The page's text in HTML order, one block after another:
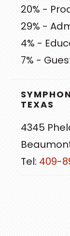
20% -
29% -
4% -
7% -
TEXAS
4345
Tel: 409-